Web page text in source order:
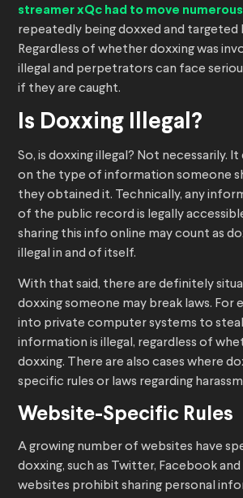
streamer xQc had to move
repeatedly being doxxed and targeted
Regardless of whether doxxing was
illegal and perpetrators can face
if they are caught.
Is Doxxing Illegal?
So, is doxxing illegal? Not necessarily.
on the type of information someone
they obtained it. Technically, any
of the public record is legally
sharing this info online may count as
illegal in and of itself.
With that said, there are definitely
doxxing someone may break laws. For
into private computer systems to
information is illegal, regardless of
doxxing. There are also cases where
specific rules or laws regarding
Website-Specific Rules
A growing number of websites have
doxxing, such as Twitter, Facebook
websites prohibit sharing personal